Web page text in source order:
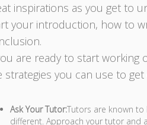
inspirations as you get to
your introduction, how to
are ready to start working
strategies you can use to
Ask Your Tutor:Tutors are known to
different. Approach your tutor and